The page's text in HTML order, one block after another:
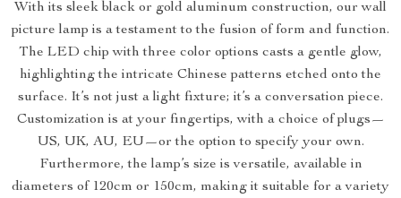
With its sleek black or gold aluminum construction, our wall
picture lamp is a testament to the fusion of form and function.
The LED chip with three color options casts a gentle glow,
highlighting the intricate Chinese patterns etched onto the
surface. It’s not just a light fixture; it’s a conversation piece.
Customization is at your fingertips, with a choice of plugs—
US, UK, AU, EU—or the option to specify your own.
Furthermore, the lamp’s size is versatile, available in
diameters of 120cm or 150cm, making it suitable for a variety